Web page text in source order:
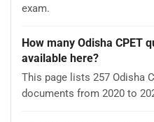
exam.
How many Odisha CPET
available here?
This page lists 257 Odisha
documents from 2020 to